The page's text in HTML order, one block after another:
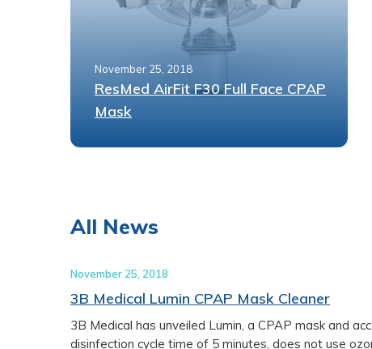
November 25, 2018
ResMed AirFit F30 Full Face CPAP
Mask
All News
November 25, 2018
3B Medical Lumin CPAP Mask Cleaner
3B Medical has unveiled Lumin, a CPAP mask and
disinfection cycle time of 5 minutes, does not use